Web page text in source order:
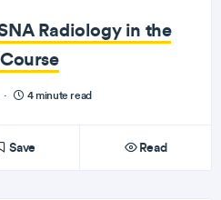
Radiology in the
· 4 minute read
Save Read